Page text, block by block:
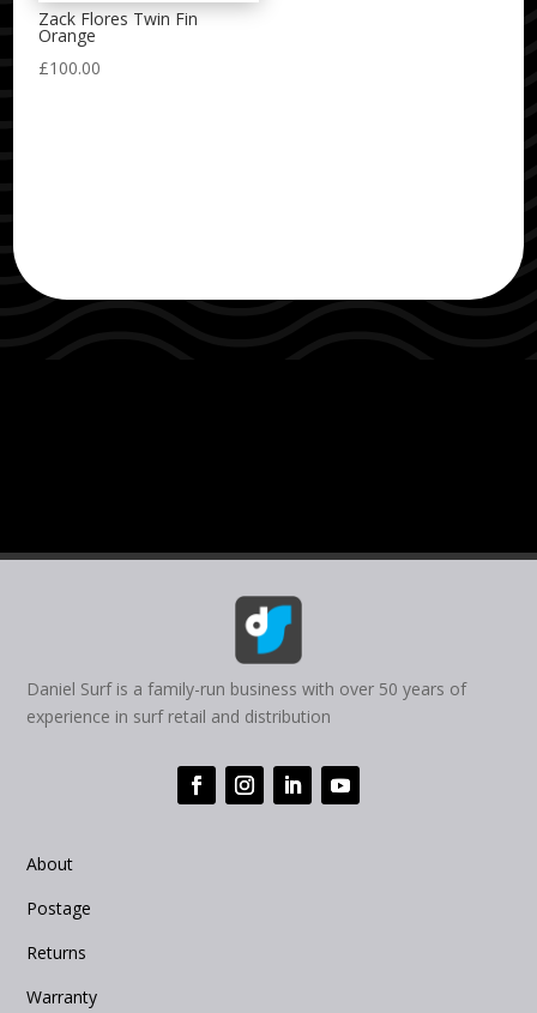
Zack Flores Twin Fin
Orange
£100.00
Daniel Surf is a family-run business with over 50 years of
experience in surf retail and distribution
About
Postage
Returns
Warranty